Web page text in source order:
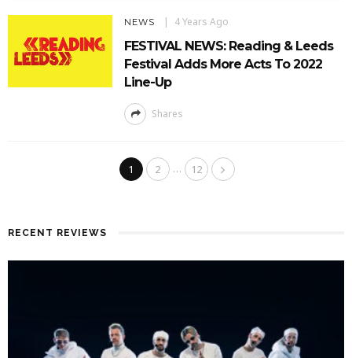
NEWS 4 Years Ago
FESTIVAL NEWS: Reading & Leeds
Festival Adds More Acts To 2022
Line-Up
Shares
1 2 … 12
RECENT REVIEWS